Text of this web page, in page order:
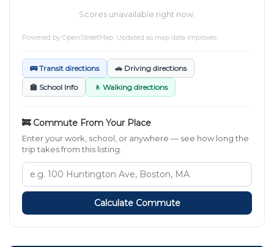
Scores unavailable right now.
Powered by OpenStreetMap. Updated as map data improves.
🚌 Transit directions 🚗 Driving directions
🏫 School Info 🚶 Walking directions
🚒 Commute From Your Place
Enter your work, school, or anywhere — see how long the
trip takes from this listing.
Calculate Commute